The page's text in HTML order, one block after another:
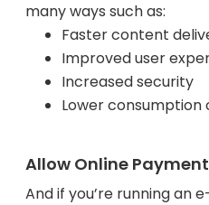
many ways such as:
Faster content
Improved user
Increased security
Lower consumption
Allow Online
And if you’re running an